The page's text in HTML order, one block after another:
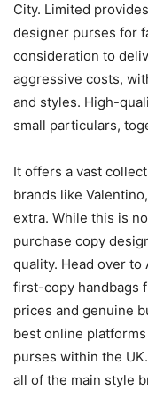
City. Limited
designer purses for
consideration to
aggressive costs,
and styles. High-
small particulars,
It offers a vast
brands like
extra. While this is
purchase copy
quality. Head over
first-copy handbags
prices and genuine
best online
purses within the
all of the main style